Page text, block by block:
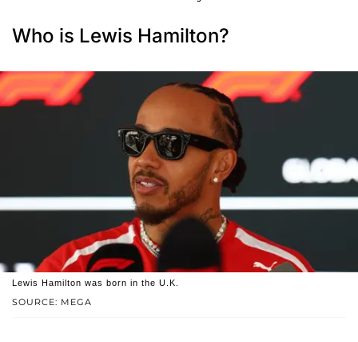
Who is Lewis Hamilton?
SOURCE: MEGA
Lewis Hamilton was born in the U.K.